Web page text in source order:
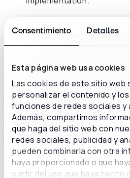
Consentimiento Detalles
Esta página web usa cookies
Las cookies de este sitio web
personalizar el contenido y
funciones de redes sociales y
Además, compartimos
que haga del sitio web con
redes sociales, publicidad y
pueden combinarla con otra
haya proporcionado o que
partir del uso que haya hecho
“My goal in this new stage is
agile, scalable, and
from day one. I am confident
our team, we can set a new
experience we
Sergi Figueras,
Chief Operating